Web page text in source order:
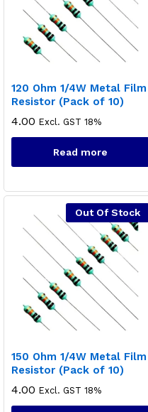
120 Ohm 1/4W Metal Film
Resistor (Pack of 10)
4.00 Excl. GST 18%
Read more
Out Of Stock
150 Ohm 1/4W Metal Film
Resistor (Pack of 10)
4.00 Excl. GST 18%